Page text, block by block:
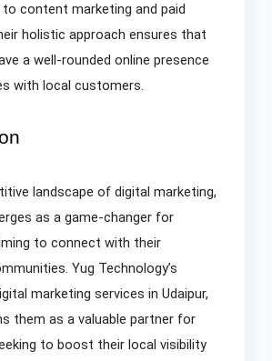
content marketing and paid
holistic approach ensures that
a well-rounded online presence
with local customers.
landscape of digital marketing,
as a game-changer for
to connect with their
Yug Technology’s
marketing services in Udaipur,
them as a valuable partner for
to boost their local visibility